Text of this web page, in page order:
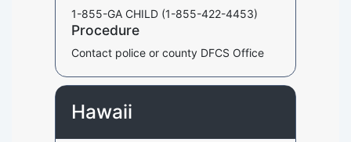
1-855-GA CHILD (1-855-422-4453)
Procedure
Contact police or county DFCS Office
Hawaii